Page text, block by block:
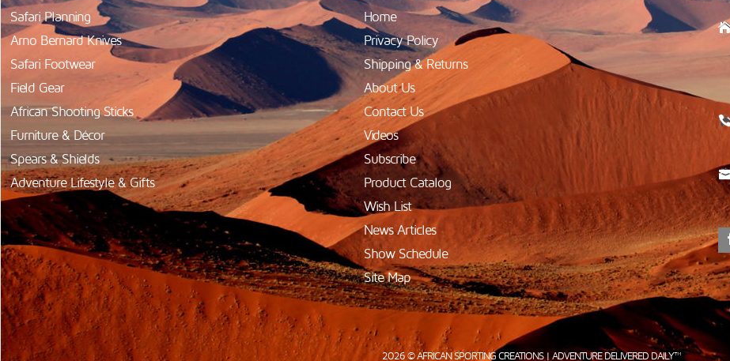
Safari Planning
Arno Bernard Knives
Safari Footwear
Field Gear
African Shooting Sticks
Furniture & Décor
Spears & Shields
Adventure Lifestyle & Gifts
Home
Privacy Policy
Shipping & Returns
About Us
Contact Us
Videos
Subscribe
Product Catalog
Wish List
News Articles
Show Schedule
Site Map
2026 © AFRICAN SPORTING CREATIONS | ADVENTURE DELIVERED DAILY™